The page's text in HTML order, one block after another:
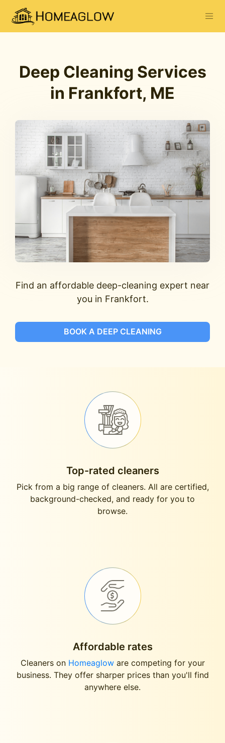
Deep Cleaning Services
in Frankfort, ME
Find an affordable deep-cleaning expert near
you in Frankfort.
BOOK A DEEP CLEANING
Top-rated cleaners
Pick from a big range of cleaners. All are certified,
background-checked, and ready for you to
browse.
Affordable rates
Cleaners on Homeagloware competing for your
business. They offer sharper prices than you'll find
anywhere else.